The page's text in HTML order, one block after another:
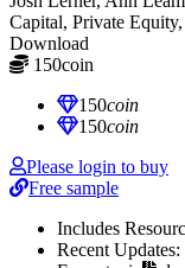
Capital, Private
Download
150coin
150coin
150coin
Please login to buy
Free sample
Includes
Recent Updates: